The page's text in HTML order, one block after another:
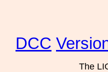
DCC
The